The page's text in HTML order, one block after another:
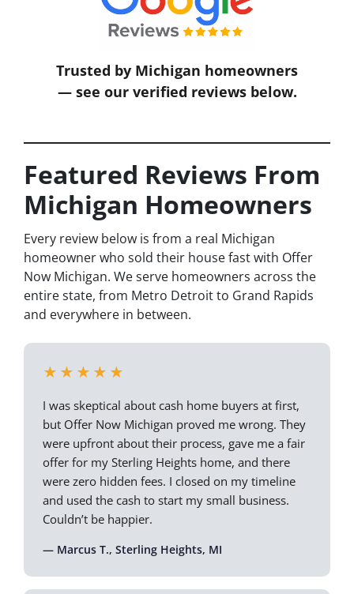
Trusted by Michigan homeowners
— see our verified reviews below.
Featured Reviews From
Michigan Homeowners
Every review below is from a real Michigan
homeowner who sold their house fast with Offer
Now Michigan. We serve homeowners across the
entire state, from Metro Detroit to Grand Rapids
and everywhere in between.
★★★★★
I was skeptical about cash home buyers at first,
but Offer Now Michigan proved me wrong. They
were upfront about their process, gave me a fair
offer for my Sterling Heights home, and there
were zero hidden fees. I closed on my timeline
and used the cash to start my small business.
Couldn’t be happier.
— Marcus T., Sterling Heights, MI